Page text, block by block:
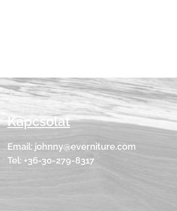
Kapcsolat
Email: johnny@everniture.com
Tel: +36-30-279-8317